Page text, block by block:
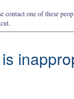
contact one of these